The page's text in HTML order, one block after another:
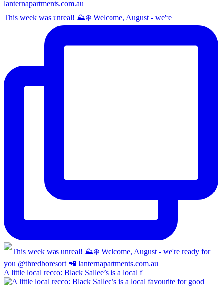
This week was unreal! ⛰️❄️ Welcome, August - we're
A little local recco: Black Sallee’s is a local f